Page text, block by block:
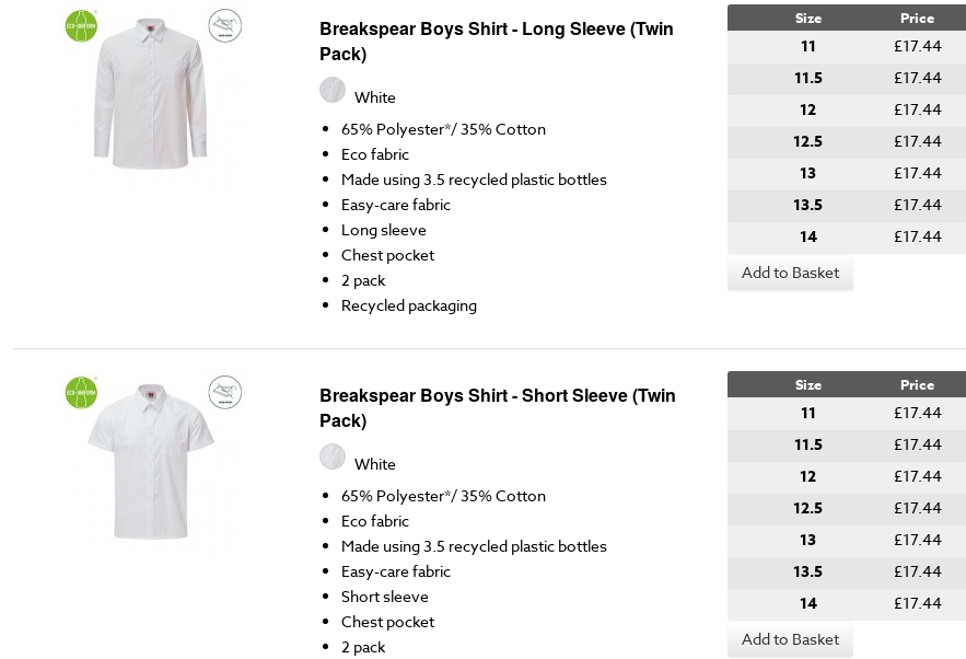
Breakspear Boys Shirt - Long Sleeve (Twin
Pack)
White
65% Polyester*/ 35% Cotton
Eco fabric
Made using 3.5 recycled plastic bottles
Easy-care fabric
Long sleeve
Chest pocket
2 pack
Recycled packaging
Size Price
11 £17.44
11.5 £17.44
12 £17.44
12.5 £17.44
13 £17.44
13.5 £17.44
14 £17.44
Add to Basket
Breakspear Boys Shirt - Short Sleeve (Twin
Pack)
White
65% Polyester*/ 35% Cotton
Eco fabric
Made using 3.5 recycled plastic bottles
Easy-care fabric
Short sleeve
Chest pocket
2 pack
Size Price
11 £17.44
11.5 £17.44
12 £17.44
12.5 £17.44
13 £17.44
13.5 £17.44
14 £17.44
Add to Basket